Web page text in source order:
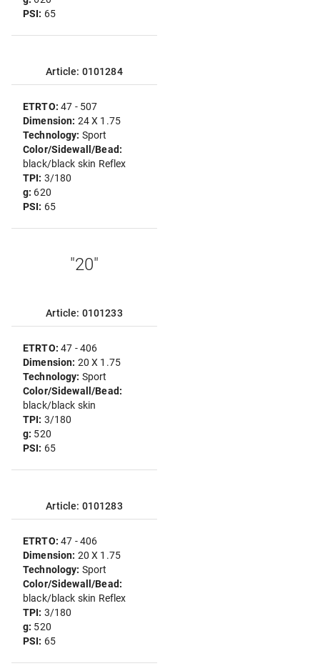
PSI: 65
Article: 0101284
ETRTO:47 - 507
Dimension: 24 X 1.75
Technology: Sport
Color/Sidewall/Bead:
black/black skin Reflex
TPI: 3/180
g: 620
PSI: 65
"20"
Article: 0101233
ETRTO:47 - 406
Dimension: 20 X 1.75
Technology: Sport
Color/Sidewall/Bead:
black/black skin
TPI: 3/180
g: 520
PSI: 65
Article: 0101283
ETRTO:47 - 406
Dimension: 20 X 1.75
Technology: Sport
Color/Sidewall/Bead:
black/black skin Reflex
TPI: 3/180
g: 520
PSI: 65